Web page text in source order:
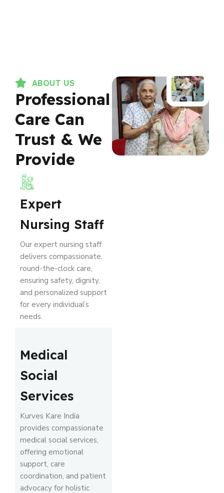
ABOUT US
Professional
Care Can
Trust & We
Provide
Expert
Nursing Staff
Our expert nursing staff
delivers compassionate,
round-the-clock care,
ensuring safety, dignity,
and personalized support
for every individual’s
needs.
Medical
Social
Services
Kurves Kare India
provides compassionate
medical social services,
offering emotional
support, care
coordination, and patient
advocacy for holistic